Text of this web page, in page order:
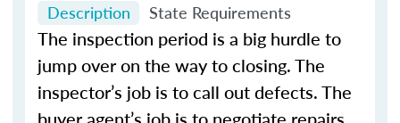
Description State Requirements
The inspection period is a big hurdle to
jump over on the way to closing. The
inspector’s job is to call out defects. The